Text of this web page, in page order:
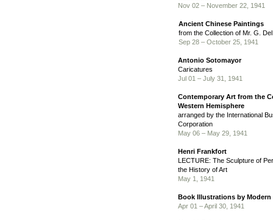
Nov 02 – November 22, 1941
Ancient Chinese Paintings
from the Collection of Mr. G.
Sep 28 – October 25, 1941
Antonio Sotomayor
Caricatures
Jul 01 – July 31, 1941
Contemporary Art from the
Western Hemisphere
arranged by the International
Corporation
May 06 – May 29, 1941
Henri Frankfort
LECTURE: The Sculpture of
the History of Art
May 1, 1941
Book Illustrations by
Apr 01 – April 30, 1941